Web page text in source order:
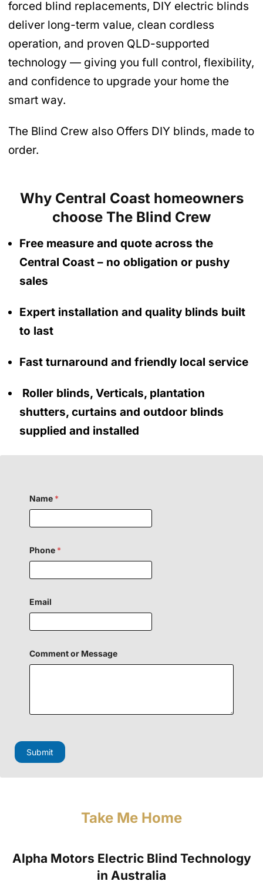
forced blind replacements, DIY electric blinds
deliver long-term value, clean cordless
operation, and proven QLD-supported
technology — giving you full control, flexibility,
and confidence to upgrade your home the
smart way.
The Blind Crew also Offers DIY blinds, made to
order.
Why Central Coast homeowners
choose The Blind Crew
Free measure and quote across the
Central Coast – no obligation or pushy
sales
Expert installation and quality blinds built
to last
Fast turnaround and friendly local service
Roller blinds, Verticals, plantation
shutters, curtains and outdoor blinds
supplied and installed
i
e
d
a
m
F
e
Name *
Phone *
Email
Comment or Message
Submit
Take Me Home
Alpha Motors Electric Blind Technology
in Australia